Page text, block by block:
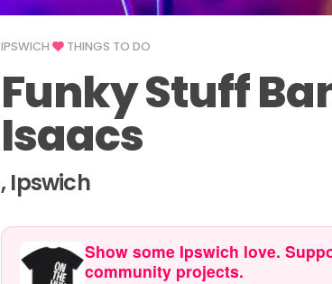
IPSWICH THINGS TO DO
Funky Stuff
Isaacs
, Ipswich
Show some Ipswich love.
community projects.